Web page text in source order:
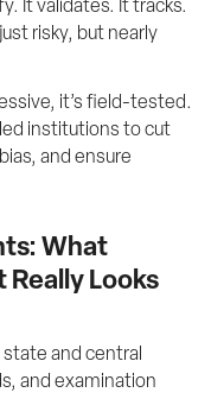
It validates. It tracks.
risky, but nearly
it’s field-tested.
institutions to cut
and ensure
What
Looks
state and central
and examination